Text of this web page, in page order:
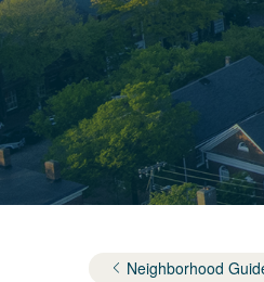
Neighborhood